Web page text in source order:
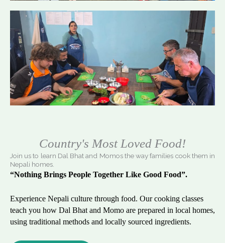
Country's Most Loved Food!
Join us to learn Dal Bhat and Momos the way families cook them in
Nepali homes.
“Nothing Brings People Together Like Good Food”.
Experience Nepali culture through food. Our cooking classes
teach you how Dal Bhat and Momo are prepared in local homes,
using traditional methods and locally sourced ingredients.